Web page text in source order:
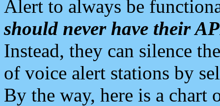
Alert to always be
should never have their
Instead, they can silence
of voice alert stations by
By the way, here is a chart